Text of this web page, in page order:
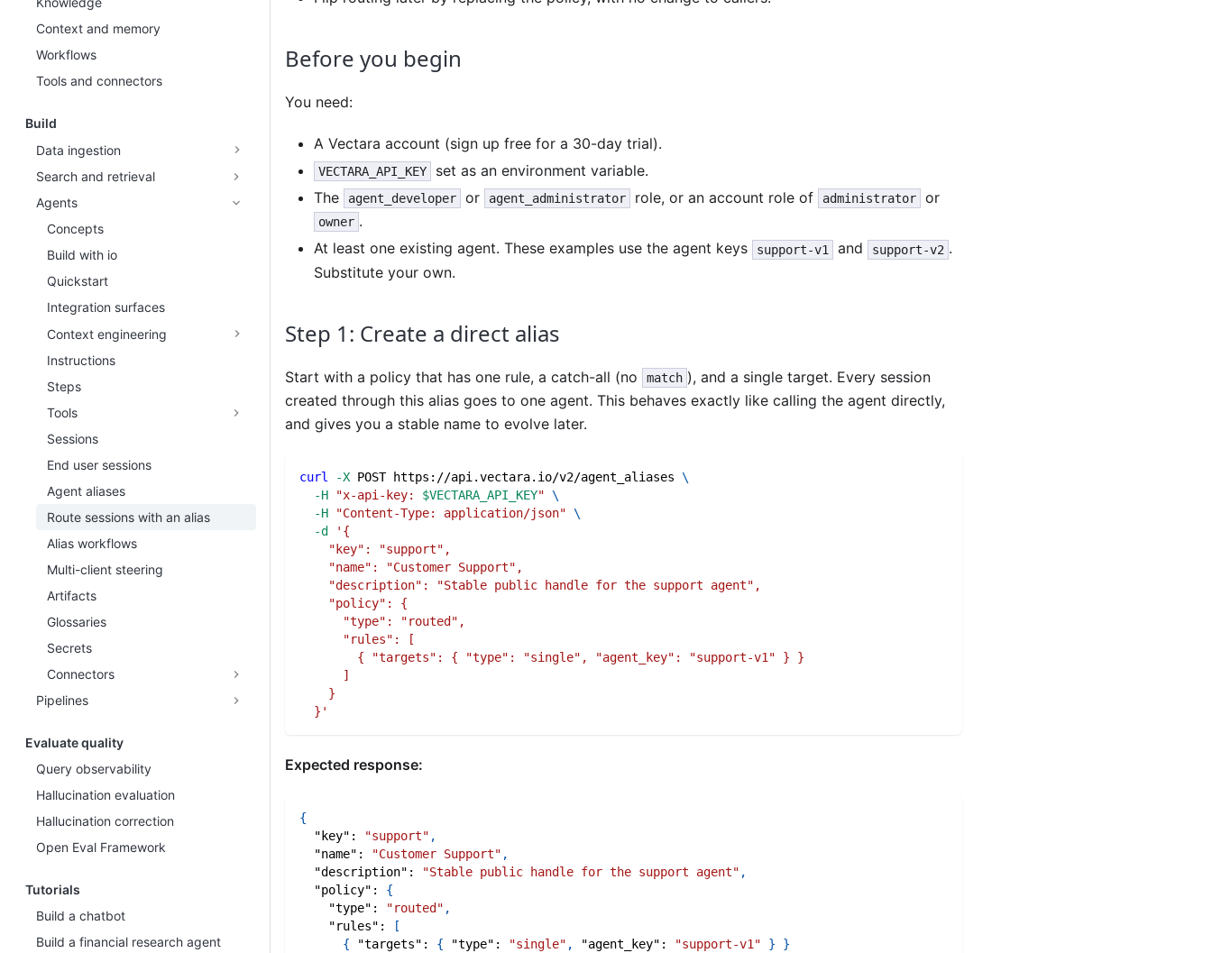
Context and memory
Workflows
Tools and connectors
Build
Data ingestion
Search and retrieval
Agents
Concepts
Build with io
Quickstart
Integration surfaces
Context engineering
Instructions
Steps
Tools
Sessions
End user sessions
Agent aliases
Route sessions with an alias
Alias workflows
Multi-client steering
Artifacts
Glossaries
Secrets
Connectors
Pipelines
Evaluate quality
Query observability
Hallucination evaluation
Hallucination correction
Open Eval Framework
Tutorials
Build a chatbot
Build a financial research agent
Before you begin
You need:
A Vectara account (sign up free for a 30-day trial).
VECTARA_API_KEY
set as an environment variable.
The
agent_developer or agent_administrator role, or an account role of administrator or
owner .
At least one existing agent. These examples use the agent keys
support-v1 and support-v2 .
Substitute your own.
Step 1: Create a direct alias
Start with a policy that has one rule, a catch-all (no match ), and a single target. Every session
created through this alias goes to one agent. This behaves exactly like calling the agent directly,
and gives you a stable name to evolve later.
curl -X POST https://api.vectara.io/v2/agent_aliases \
-H
"x-api-key: $VECTARA_API_KEY" \
-H
"Content-Type: application/json" \
-d
'{
    "key": "support",
    "name": "Customer Support",
    "description": "Stable public handle for the support agent",
    "policy": {
      "type": "routed",
      "rules": [
        { "targets": { "type": "single", "agent_key": "support-v1" } }
      ]
    }
  }'
Expected response:
{
"key" : "support" ,
"name" : "Customer Support" ,
"description" : "Stable public handle for the support agent" ,
"policy" :
{
"type" : "routed" ,
"rules" :
[
{
"targets" : { "type" : "single" , "agent_key" : "support-v1" }
}